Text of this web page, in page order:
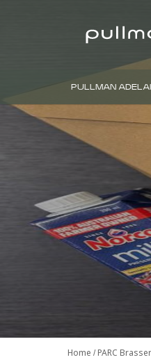
PULLMAN
Home PARC